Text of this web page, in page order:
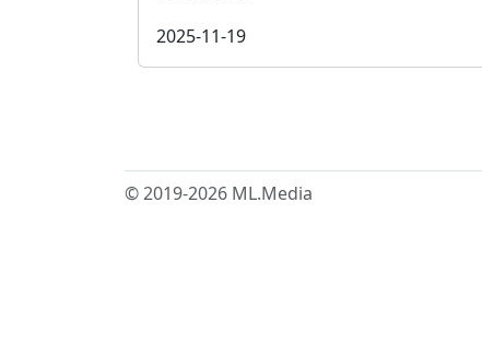
2025-11-19
© 2019-2026 ML.Media